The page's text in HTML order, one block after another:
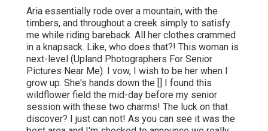
Aria essentially rode over a mountain, with the
timbers, and throughout a creek simply to satisfy
me while riding bareback. All her clothes crammed
in a knapsack. Like, who does that?! This woman is
next-level (Upland Photographers For Senior
Pictures Near Me). I vow, I wish to be her when I
grow up. She's hands down the [] I found this
wildflower field the mid-day before my senior
session with these two charms! The luck on that
discover? I just can not! As you can see it was the